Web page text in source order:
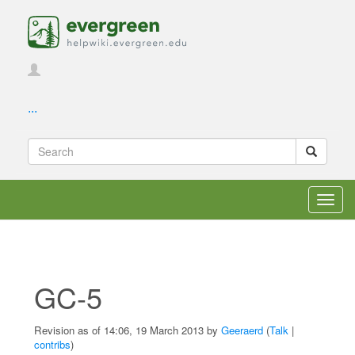
...
GC-5
Revision as of 14:06, 19 March 2013 by Geeraerd (Talk |
contribs)